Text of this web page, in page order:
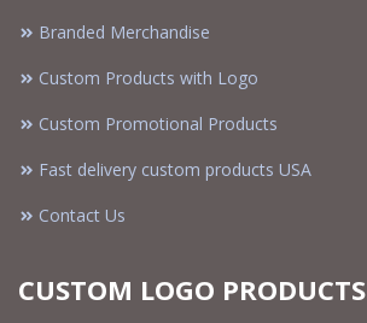
Branded Merchandise
Custom Products with Logo
Custom Promotional Products
Fast delivery custom products USA
Contact Us
CUSTOM LOGO PRODUCTS